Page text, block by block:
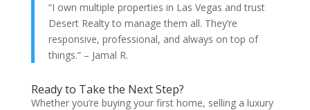
“I own multiple properties in Las Vegas and trust
Desert Realty to manage them all. They’re
responsive, professional, and always on top of
things.” – Jamal R.
Ready to Take the Next Step?
Whether you’re buying your first home, selling a luxury